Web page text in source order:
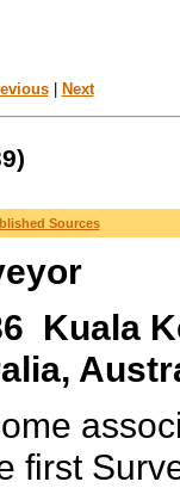
| Next
Sources
Kuala
first